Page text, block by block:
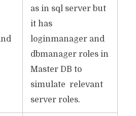
as in sql server but
it has
loginmanager and
dbmanager roles in
Master DB to
simulate relevant
server roles.